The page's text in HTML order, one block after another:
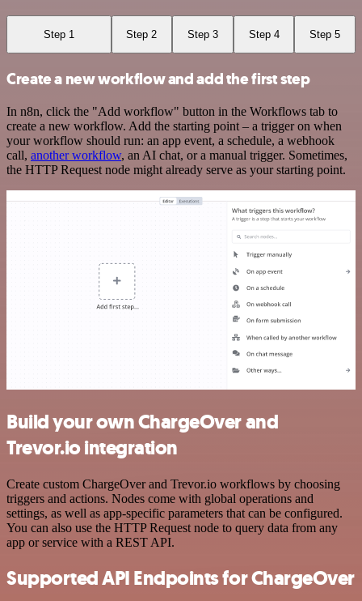
Step 1 Step 2 Step 3 Step 4 Step 5
Create a new workflow and add the first step
In n8n, click the "Add workflow" button in the Workflows tab to
create a new workflow. Add the starting point – a trigger on when
your workflow should run: an app event, a schedule, a webhook
call, another workflow, an AI chat, or a manual trigger. Sometimes,
the HTTP Request node might already serve as your starting point.
Build your own ChargeOver and
Trevor.io integration
Create custom ChargeOver and Trevor.io workflows by choosing
triggers and actions. Nodes come with global operations and
settings, as well as app-specific parameters that can be configured.
You can also use the HTTP Request node to query data from any
app or service with a REST API.
Supported API Endpoints for ChargeOver